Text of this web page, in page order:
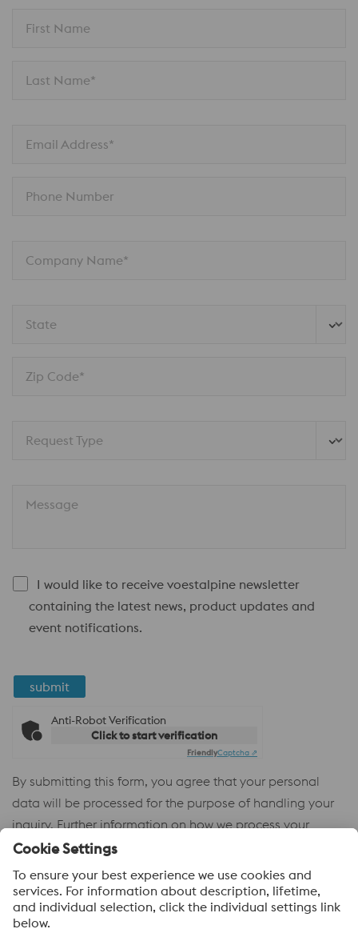
First Name
Last Name*
Email Address*
Phone Number
Company Name*
State
Zip Code*
Request Type
Message
I would like to receive voestalpine newsletter
containing the latest news, product updates and
event notifications.
submit
Anti-Robot Verification
Click to start verification
FriendlyCaptcha ⇗
By submitting this form, you agree that your personal
data will be processed for the purpose of handling your
inquiry. Further information on how we process your
personal data and your rights can be found in our
Policy